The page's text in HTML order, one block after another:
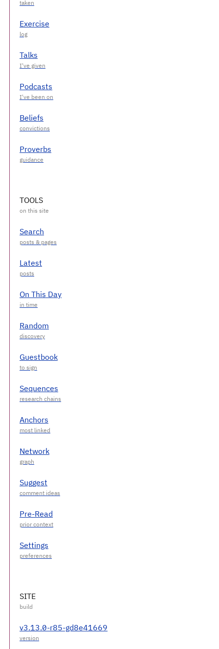
Exercise
Talks
Podcasts
Beliefs
Proverbs
TOOLS
Search
Latest
On This Day
Random
Guestbook
Sequences
Anchors
Network
Suggest
Pre-Read
Settings
SITE
v3.13.0-r85-gd8e41669